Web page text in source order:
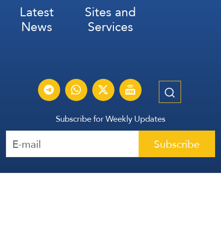
Latest
News
Sites and
Services
Subscribe for Weekly Updates
Subscribe